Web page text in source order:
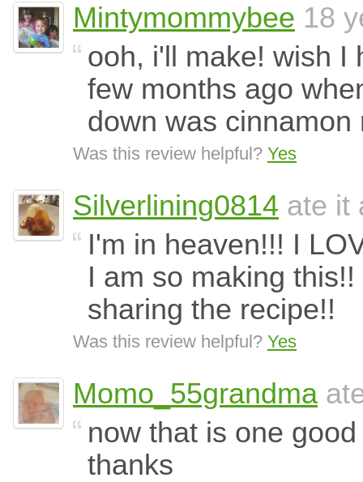
Mintymommybee 18
ooh, i'll make! wish I
few months ago
down was cinnamon
Was this review helpful? Yes
Silverlining0814 ate it
I'm in heaven!!! I
I am so making
sharing the recipe!!
Was this review helpful? Yes
Momo_55grandma
now that is one
thanks